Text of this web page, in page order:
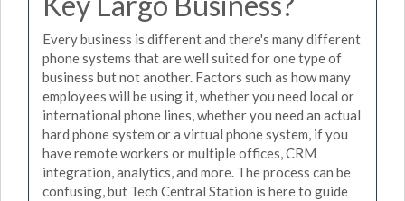
Every business is different and there's many different
phone systems that are well suited for one type of
business but not another. Factors such as how many
employees will be using it, whether you need local or
international phone lines, whether you need an actual
hard phone system or a virtual phone system, if you
have remote workers or multiple offices, CRM
integration, analytics, and more. The process can be
confusing, but Tech Central Station is here to guide